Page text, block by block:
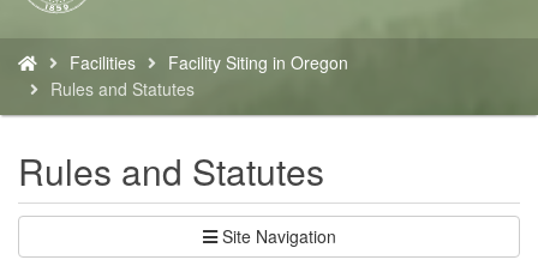
Home
are
here:
Facilities
Facility Siting in Oregon
Rules and Statutes
Rules and Statutes
Site Navigation